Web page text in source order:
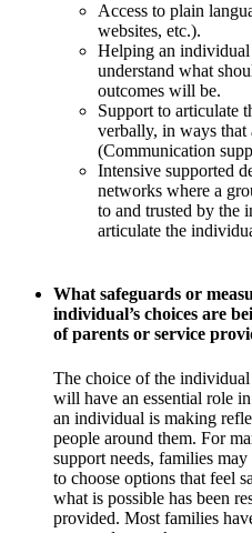
Access to plain
websites, etc.).
Helping an
understand what
outcomes will be.
Support to articulate
verbally, in ways that
(Communication
Intensive supported
networks where a
to and trusted by the
articulate the
What safeguards or
individual’s choices are
of parents or service
The choice of the
will have an essential role
an individual is making
people around them. For
support needs, families
to choose options that feel
what is possible has been
provided. Most families